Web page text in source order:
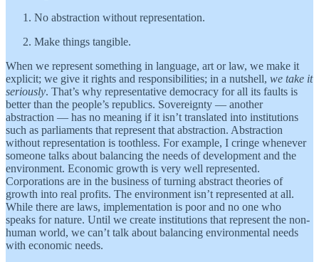
No abstraction without representation.
Make things tangible.
When we represent something in language, art or law, we make it
explicit; we give it rights and responsibilities; in a nutshell, we take it
seriously. That’s why representative democracy for all its faults is
better than the people’s republics. Sovereignty — another
abstraction — has no meaning if it isn’t translated into institutions
such as parliaments that represent that abstraction. Abstraction
without representation is toothless. For example, I cringe whenever
someone talks about balancing the needs of development and the
environment. Economic growth is very well represented.
Corporations are in the business of turning abstract theories of
growth into real profits. The environment isn’t represented at all.
While there are laws, implementation is poor and no one who
speaks for nature. Until we create institutions that represent the non-
human world, we can’t talk about balancing environmental needs
with economic needs.